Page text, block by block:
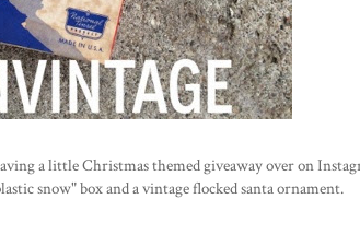
a little Christmas themed giveaway over on
snow" box and a vintage flocked santa ornament.